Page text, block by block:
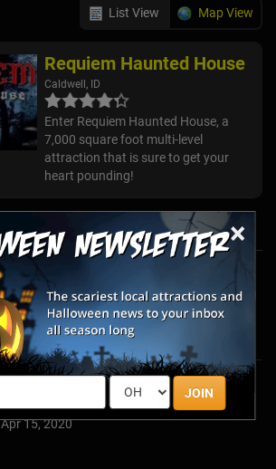
×
JOIN
List View Map View
Requiem Haunted House
Caldwell, ID
Enter Requiem Haunted House, a
7,000 square foot multi-level
attraction that is sure to get your
heart pounding!
Laurel's House of Horror Returns For Halfway
to Halloween and Year-Round Escape Rooms!
May 11, 2022
The Escape Game Offers the Escape Room
Experience in the Comfort of Home
Apr 15, 2020